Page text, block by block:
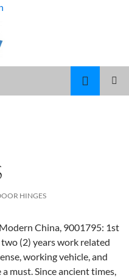
HINGES
China, 9001795: 1st
(2) years work related
working vehicle, and
must. Since ancient times,